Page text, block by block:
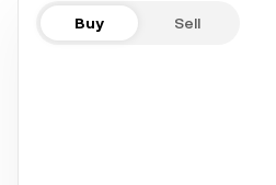
Buy Sell